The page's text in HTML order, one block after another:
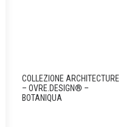
COLLEZIONE ARCHITECTURE
– OVRE.DESIGN® –
BOTANIQUA